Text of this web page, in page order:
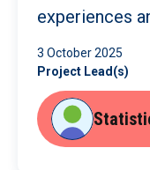
experiences
3 October 2025
Project Lead(s)